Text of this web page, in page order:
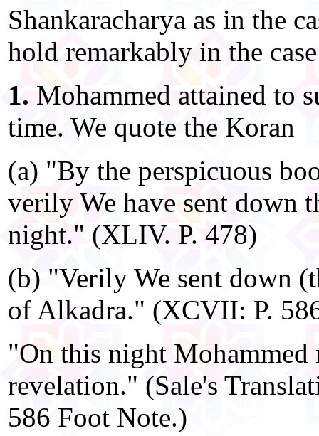
Shankaracharya as in the
hold remarkably in the
1. Mohammed attained to
time. We quote the Koran
(a) "By the perspicuous
verily We have sent down
night." (XLIV. P. 478)
(b) "Verily We sent down
of Alkadra." (XCVII: P.
"On this night Mohammed
revelation." (Sale's
586 Foot Note.)